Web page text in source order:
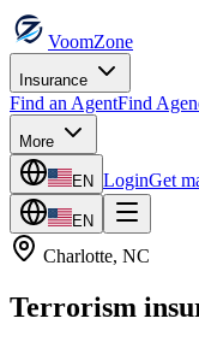
VoomZone
Insurance
Find an AgentFind
More
EN LoginGet
EN
Charlotte, NC
Terrorism